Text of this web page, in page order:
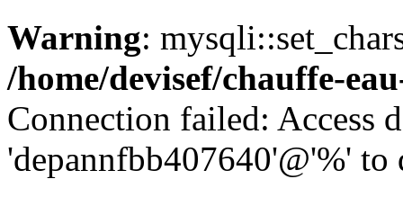
Warning:
/home/devisef/chauffe-
Connection failed: Access
'depannfbb407640'@'%' to